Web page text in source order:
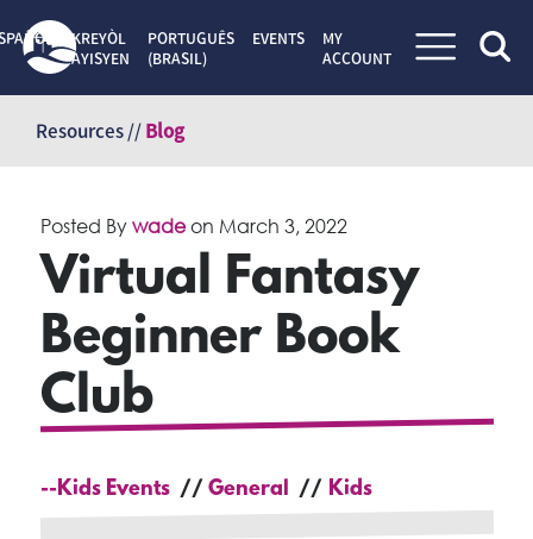
content
KREYÒL
AYISYEN
PORTUGUÊS
(BRASIL)
EVENTS
MY
ACCOUNT
Resources //Blog
Posted By wadeon March 3, 2022
Virtual Fantasy
Beginner Book
Club
--Kids Events General Kids